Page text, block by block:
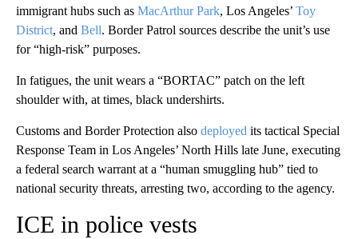
immigrant hubs such as MacArthur Park, Los Angeles’ Toy
District, and Bell. Border Patrol sources describe the unit’s use
for “high-risk” purposes.
In fatigues, the unit wears a “BORTAC” patch on the left
shoulder with, at times, black undershirts.
Customs and Border Protection also deployed its tactical Special
Response Team in Los Angeles’ North Hills late June, executing
a federal search warrant at a “human smuggling hub” tied to
national security threats, arresting two, according to the agency.
ICE in police vests